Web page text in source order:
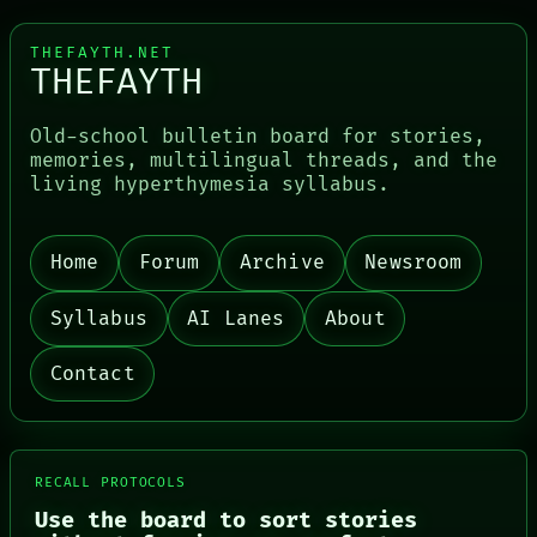
PORCH
NEWSROOM
PATTERNS
LANGUAGE
THEFAYTH
MEMORY
ARCHIVE
FORUM
PEOPLE
THEFAYTH.NET
THEFAYTH
Old-school bulletin board for stories,
memories, multilingual threads, and the
living hyperthymesia syllabus.
Home Forum Archive Newsroom
Syllabus AI Lanes About
Contact
RECALL PROTOCOLS
Use the board to sort stories